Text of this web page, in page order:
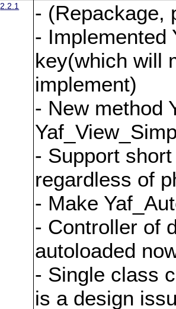
2.2.1
- (Repackage,
- Implemented
key(which will
implement)
- New method
- Support
regardless of
- Make
- Controller of
autoloaded
- Single class
is a design